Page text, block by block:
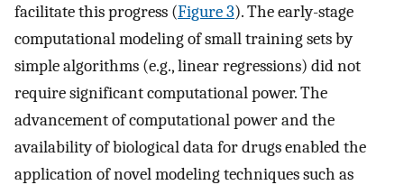
facilitate this progress (Figure 3). The early-stage
computational modeling of small training sets by
simple algorithms (e.g., linear regressions) did not
require significant computational power. The
advancement of computational power and the
availability of biological data for drugs enabled the
application of novel modeling techniques such as